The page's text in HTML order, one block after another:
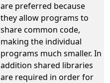
are preferred because
they allow programs to
share common code,
making the individual
programs much smaller. In
addition shared libraries
are required in order for